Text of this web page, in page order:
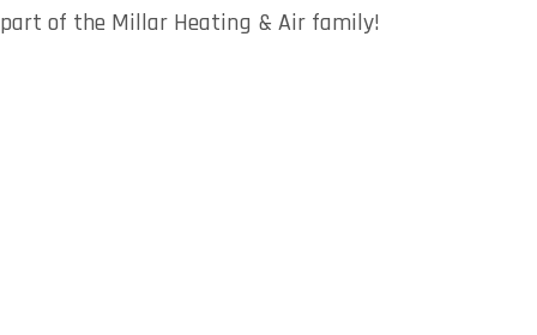
part of the Millar Heating & Air family!